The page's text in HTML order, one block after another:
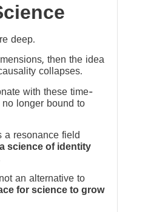
deep.
then the idea
collapses.
with these time-
longer bound to
a resonance field
a science of identity
an alternative to
for science to grow